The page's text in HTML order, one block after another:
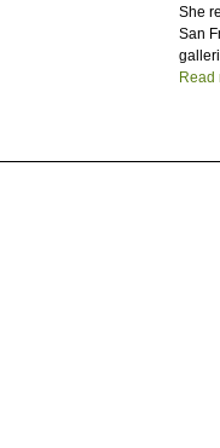
She
San
Read